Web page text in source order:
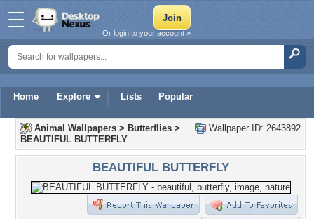
Home Explore Lists Popular
Or login to your account »
Wallpaper ID: 2643892
Animal Wallpapers > Butterflies >
BEAUTIFUL BUTTERFLY
BEAUTIFUL BUTTERFLY